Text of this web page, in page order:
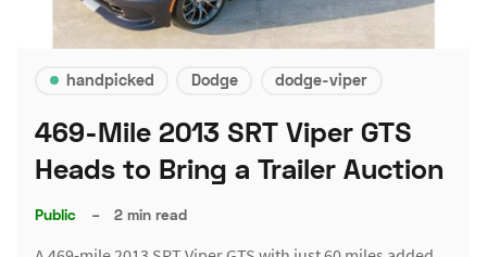
handpicked Dodge dodge-viper
469-Mile 2013 SRT Viper GTS
Heads to Bring a Trailer Auction
Public – 2 min read